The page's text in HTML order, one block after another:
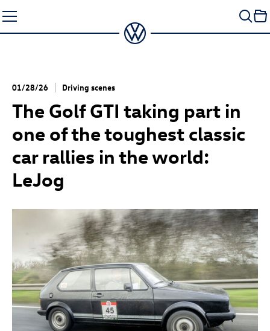
to
content
01/28/26 Driving scenes
The Golf GTI taking part in
one of the toughest classic
car rallies in the world:
LeJog